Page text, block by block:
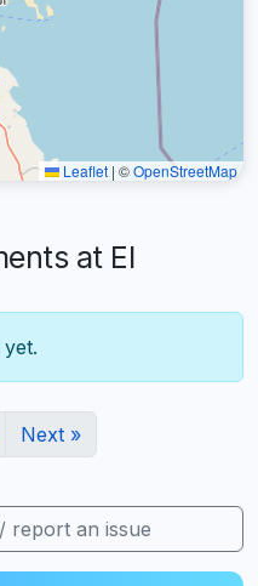
Leaflet | ©OpenStreetMap
at El
Next »
report an issue